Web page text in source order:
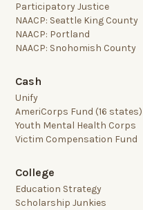
Participatory Justice
NAACP: Seattle King County
NAACP: Portland
NAACP: Snohomish County
Cash
Unify
AmeriCorps Fund (16 states)
Youth Mental Health Corps
Victim Compensation Fund
College
Education Strategy
Scholarship Junkies